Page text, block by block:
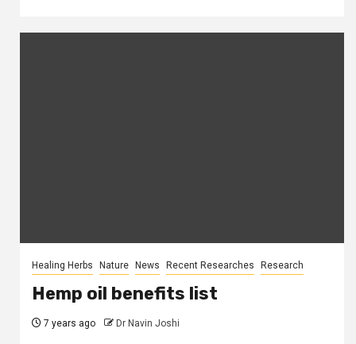
Healing Herbs Nature News Recent Researches Research
Hemp oil benefits list
7 years ago Dr Navin Joshi